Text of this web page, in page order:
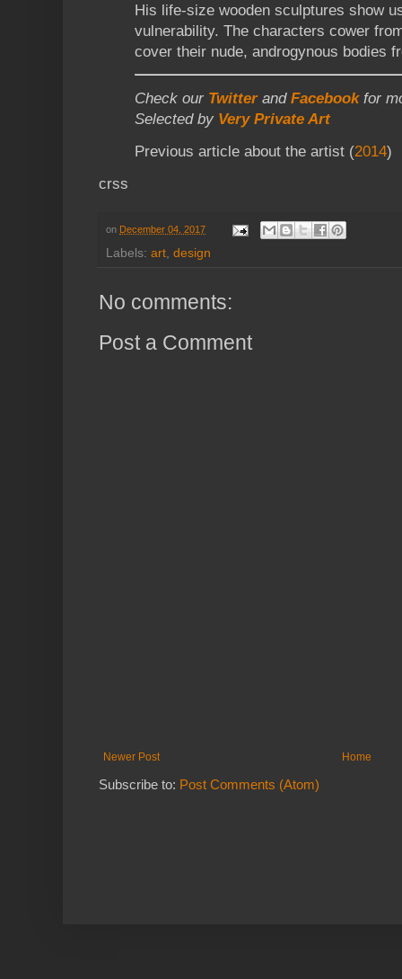
His life-size wooden sculptures show
vulnerability. The characters cower
cover their nude, androgynous bodies
Check our Twitterand Facebookfor
Selected by Very Private Art
Previous article about the artist (2014)
crss
on December 04, 2017
Labels: art, design
No comments:
Post a Comment
Newer Post Home
Subscribe to: Post Comments (Atom)